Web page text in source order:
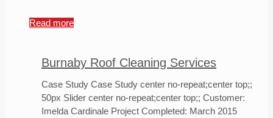
Read more
Burnaby Roof Cleaning Services
Case Study Case Study center no-repeat;center top;;
50px Slider center no-repeat;center top;; Customer:
Imelda Cardinale Project Completed: March 2015